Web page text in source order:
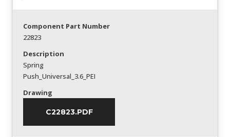
Component Part Number
22823
Description
Spring
Push_Universal_3.6_PEI
Drawing
C22823.PDF